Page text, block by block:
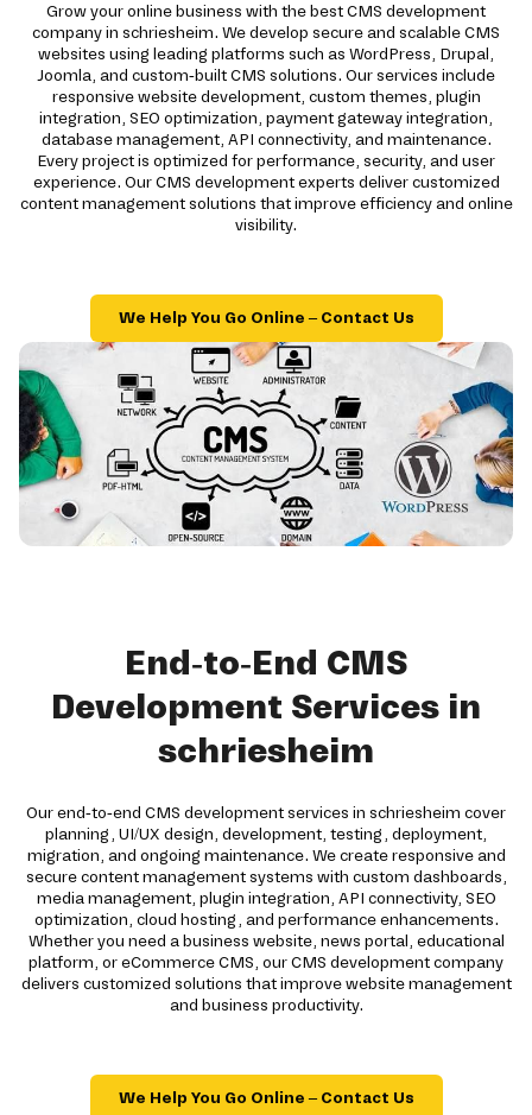
Grow your online business with the best CMS development
company in schriesheim. We develop secure and scalable CMS
websites using leading platforms such as WordPress, Drupal,
Joomla, and custom-built CMS solutions. Our services include
responsive website development, custom themes, plugin
integration, SEO optimization, payment gateway integration,
database management, API connectivity, and maintenance.
Every project is optimized for performance, security, and user
experience. Our CMS development experts deliver customized
content management solutions that improve efficiency and online
visibility.
We Help You Go Online – Contact Us
End-to-End CMS
Development Services in
schriesheim
Our end-to-end CMS development services in schriesheim cover
planning, UI/UX design, development, testing, deployment,
migration, and ongoing maintenance. We create responsive and
secure content management systems with custom dashboards,
media management, plugin integration, API connectivity, SEO
optimization, cloud hosting, and performance enhancements.
Whether you need a business website, news portal, educational
platform, or eCommerce CMS, our CMS development company
delivers customized solutions that improve website management
and business productivity.
We Help You Go Online – Contact Us